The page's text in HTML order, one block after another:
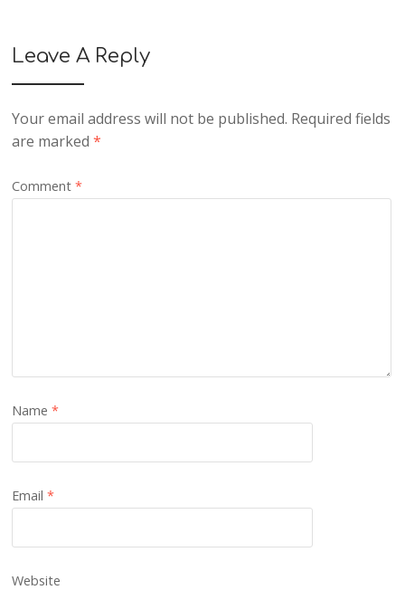
Leave A Reply
Your email address will not be published. Required fields
are marked*
Comment*
Name*
Email*
Website